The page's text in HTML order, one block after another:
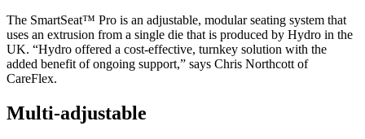
The Smart­Seat™ Pro is an adjustable, modular seating system that
uses an extrusion from a single die that is produced by Hydro in the
UK. “Hydro offered a cost-effective, turnkey solution with the
added benefit of ongoing support,” says Chris Northcott of
CareFlex.
Multi-adjustable